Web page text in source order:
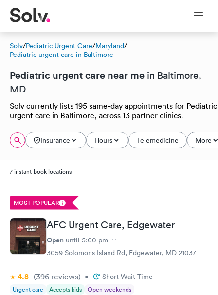
Solv/Pediatric Urgent Care/Maryland/
Pediatric urgent care in Baltimore
Pediatric urgent care near me in Baltimore,
MD
Solv currently lists 195 same-day appointments for Pediatric
urgent care in Baltimore, across 13 partner clinics.
Insurance Hours Telemedicine More
7 instant-book locations
MOST POPULAR
AFC Urgent Care, Edgewater
Open until 5:00 pm
3059 Solomons Island Rd, Edgewater, MD 21037
4.8 (396 reviews) • Short Wait Time
Urgent care Accepts kids Open weekends